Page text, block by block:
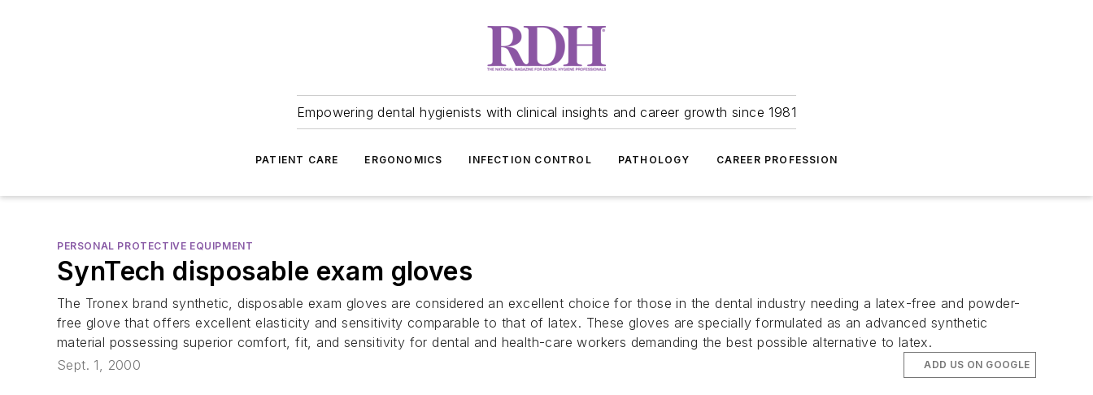
Empowering dental hygienists with clinical insights and career growth since 1981
PATIENT CARE ERGONOMICS INFECTION CONTROL PATHOLOGY CAREER PROFESSION
PERSONAL PROTECTIVE EQUIPMENT
SynTech disposable exam gloves
The Tronex brand synthetic, disposable exam gloves are considered an excellent choice for those in the dental industry needing a latex-free and powder-
free glove that offers excellent elasticity and sensitivity comparable to that of latex. These gloves are specially formulated as an advanced synthetic
material possessing superior comfort, fit, and sensitivity for dental and health-care workers demanding the best possible alternative to latex.
Sept. 1, 2000
ADD US ON GOOGLE